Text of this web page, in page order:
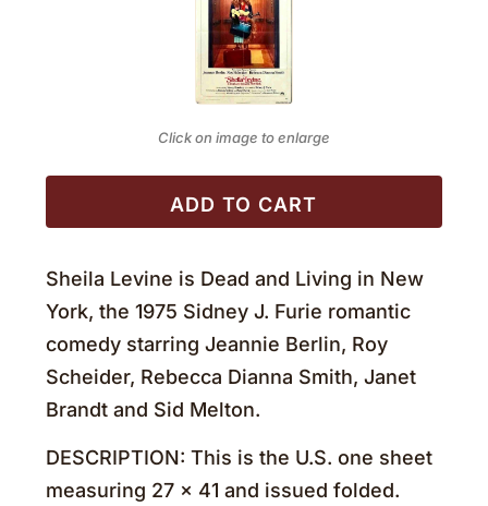
Click on image to enlarge
ADD TO CART
Sheila Levine is Dead and Living in New
York, the 1975 Sidney J. Furie romantic
comedy starring Jeannie Berlin, Roy
Scheider, Rebecca Dianna Smith, Janet
Brandt and Sid Melton.
DESCRIPTION: This is the U.S. one sheet
measuring 27 x 41 and issued folded.